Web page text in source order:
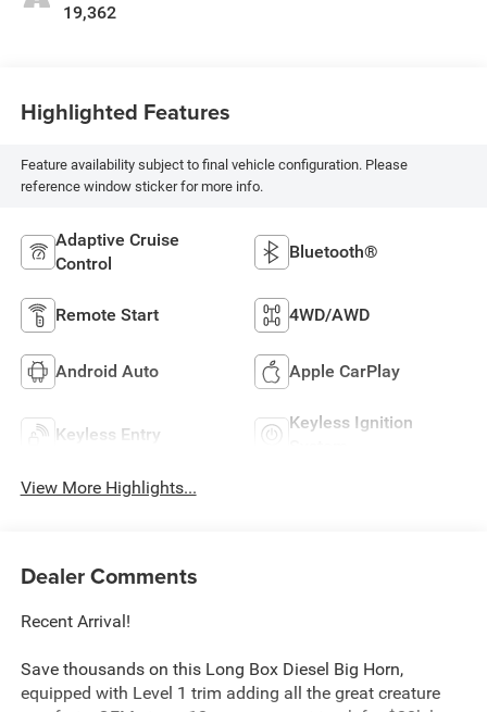
19,362
Highlighted Features
Feature availability subject to final vehicle configuration. Please
reference window sticker for more info.
Adaptive Cruise
Control
Bluetooth®
Remote Start 4WD/AWD
Android Auto Apple CarPlay
Keyless Entry
Keyless Ignition
View More Highlights...
Dealer Comments
Recent Arrival!
Save thousands on this Long Box Diesel Big Horn,
equipped with Level 1 trim adding all the great creature